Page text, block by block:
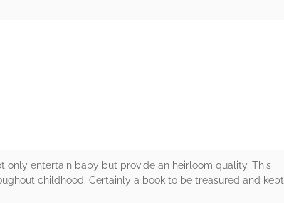
entertain baby but provide an heirloom quality. This
childhood. Certainly a book to be treasured and kept